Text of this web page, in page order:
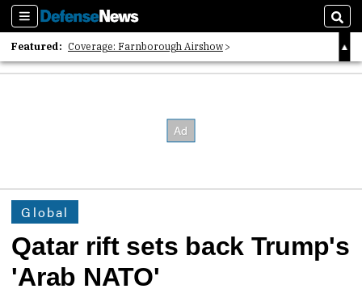
Sections
Featured: Coverage: Farnborough Airshow
2026 Strategic Architects List
Global
Qatar rift sets back Trump's
'Arab NATO'